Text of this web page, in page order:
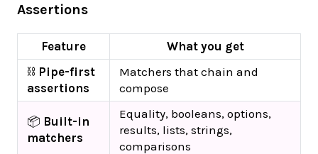
Assertions
Feature
What you get
⛓️ Pipe-first
assertions
Matchers that chain and
compose
📦 Built-in
matchers
Equality, booleans, options,
results, lists, strings,
comparisons